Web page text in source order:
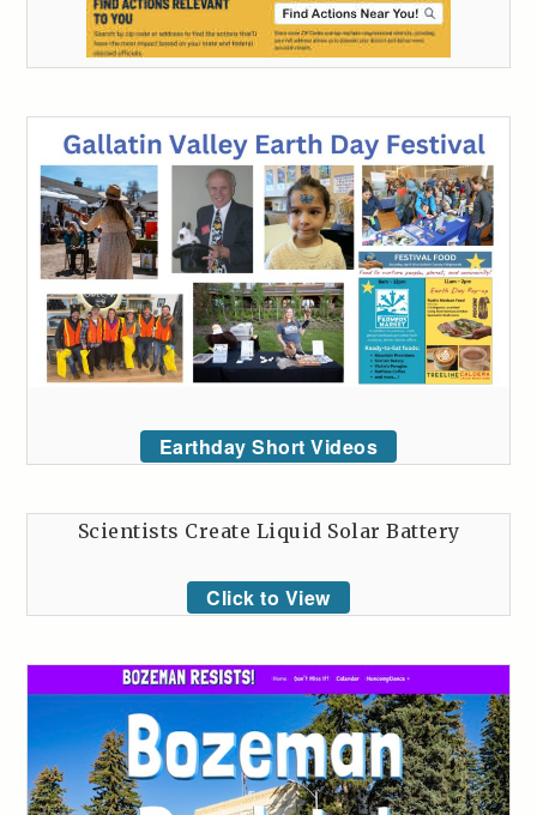
Earthday Short Videos
Scientists Create Liquid Solar Battery
Click to View